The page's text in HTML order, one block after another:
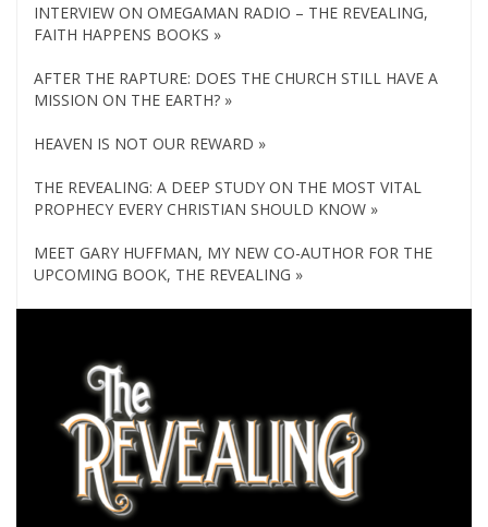
INTERVIEW ON OMEGAMAN RADIO – THE REVEALING,
FAITH HAPPENS BOOKS »
AFTER THE RAPTURE: DOES THE CHURCH STILL HAVE A
MISSION ON THE EARTH? »
HEAVEN IS NOT OUR REWARD »
THE REVEALING: A DEEP STUDY ON THE MOST VITAL
PROPHECY EVERY CHRISTIAN SHOULD KNOW »
MEET GARY HUFFMAN, MY NEW CO-AUTHOR FOR THE
UPCOMING BOOK, THE REVEALING »